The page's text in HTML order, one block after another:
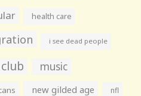
health care
i see dead people
music
new gilded age nfl